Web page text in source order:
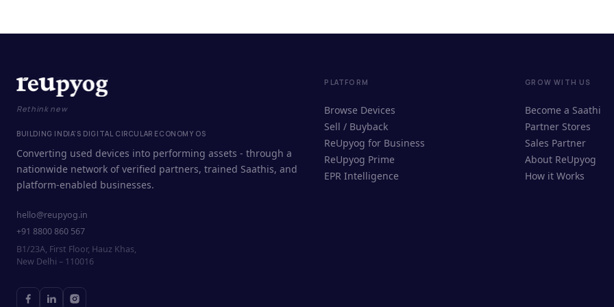
Rethink new
BUILDING INDIA'S DIGITAL CIRCULAR ECONOMY OS
Converting used devices into performing assets - through a
nationwide network of verified partners, trained Saathis, and
platform-enabled businesses.
hello@reupyog.in
+91 8800 860 567
B1/23A, First Floor, Hauz Khas,
New Delhi – 110016
PLATFORM
Browse Devices
Sell / Buyback
ReUpyog for Business
ReUpyog Prime
EPR Intelligence
GROW WITH US
Become a Saathi
Partner Stores
Sales Partner
About ReUpyog
How it Works